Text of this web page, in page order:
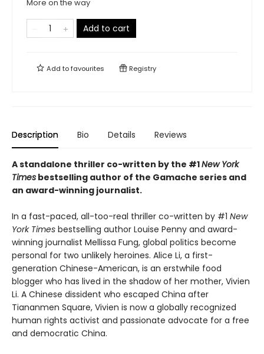
More on the way
Add to cart
Add tofavourites Registry
Description Bio Details Reviews
A standalone thriller co-written by the #1New York
Times bestselling author of the Gamache series and
an award-winning journalist.
In a fast-paced, all-too-real thriller co-written by #1 New
York Times bestselling author Louise Penny and award-
winning journalist Mellissa Fung, global politics become
personal for two unlikely heroines. Alice Li, a first-
generation Chinese-American, is an erstwhile food
blogger who has lived in the shadow of her mother, Vivien
Li. A Chinese dissident who escaped China after
Tiananmen Square, Vivien is now a globally recognized
human rights activist and passionate advocate for a free
and democratic China.